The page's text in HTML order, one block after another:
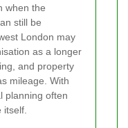
when the
still be
London may
as a longer
and property
mileage. With
planning often